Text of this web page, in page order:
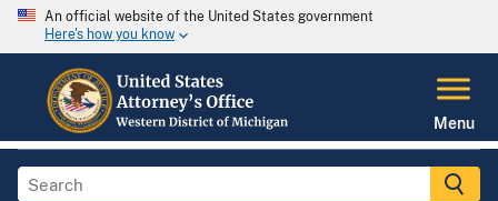
An official website of the United States government
Here's how you know
Menu